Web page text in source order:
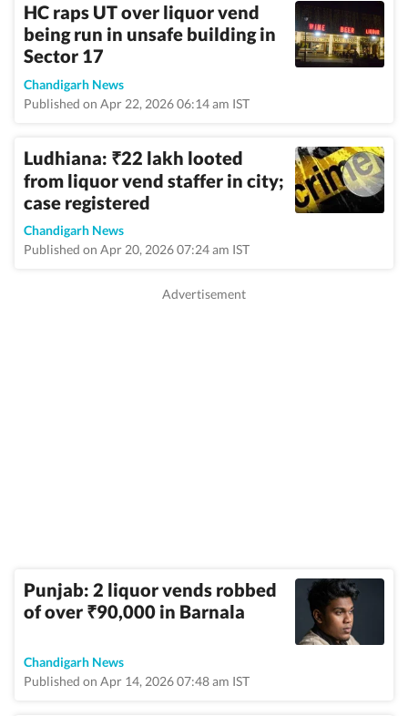
HC raps UT over liquor vend
being run in unsafe building in
Sector 17
Chandigarh News
Published on Apr 22, 2026 06:14 am IST
Ludhiana: ₹22 lakh looted
from liquor vend staffer in city;
case registered
Chandigarh News
Published on Apr 20, 2026 07:24 am IST
Punjab: 2 liquor vends robbed
of over ₹90,000 in Barnala
Chandigarh News
Published on Apr 14, 2026 07:48 am IST